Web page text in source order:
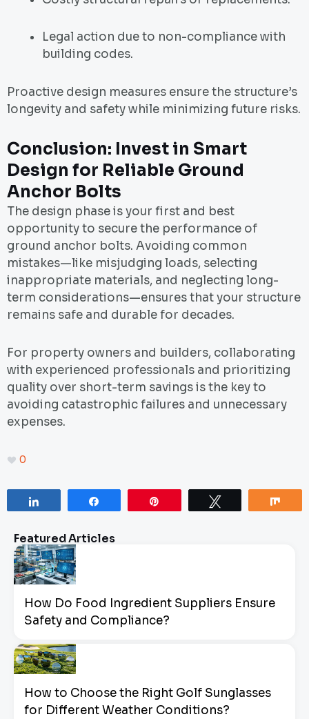
Legal action due to non-compliance with
building codes.
Proactive design measures ensure the structure’s
longevity and safety while minimizing future risks.
Conclusion: Invest in Smart
Design for Reliable Ground
Anchor Bolts
The design phase is your first and best
opportunity to secure the performance of
ground anchor bolts. Avoiding common
mistakes—like misjudging loads, selecting
inappropriate materials, and neglecting long-
term considerations—ensures that your structure
remains safe and durable for decades.
For property owners and builders, collaborating
with experienced professionals and prioritizing
quality over short-term savings is the key to
avoiding catastrophic failures and unnecessary
expenses.
0
Featured Articles
How Do Food Ingredient Suppliers Ensure
Safety and Compliance?
How to Choose the Right Golf Sunglasses
for Different Weather Conditions?